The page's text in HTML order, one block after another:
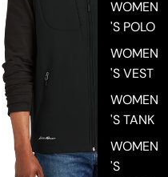
WOMEN
'S POLO
WOMEN
'S VEST
WOMEN
'S TANK
WOMEN
'S